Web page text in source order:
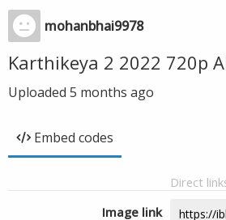
mohanbhai9978
Karthikeya 2 2022 720p
Uploaded 5 months ago
Embed codes
Direct
Image link